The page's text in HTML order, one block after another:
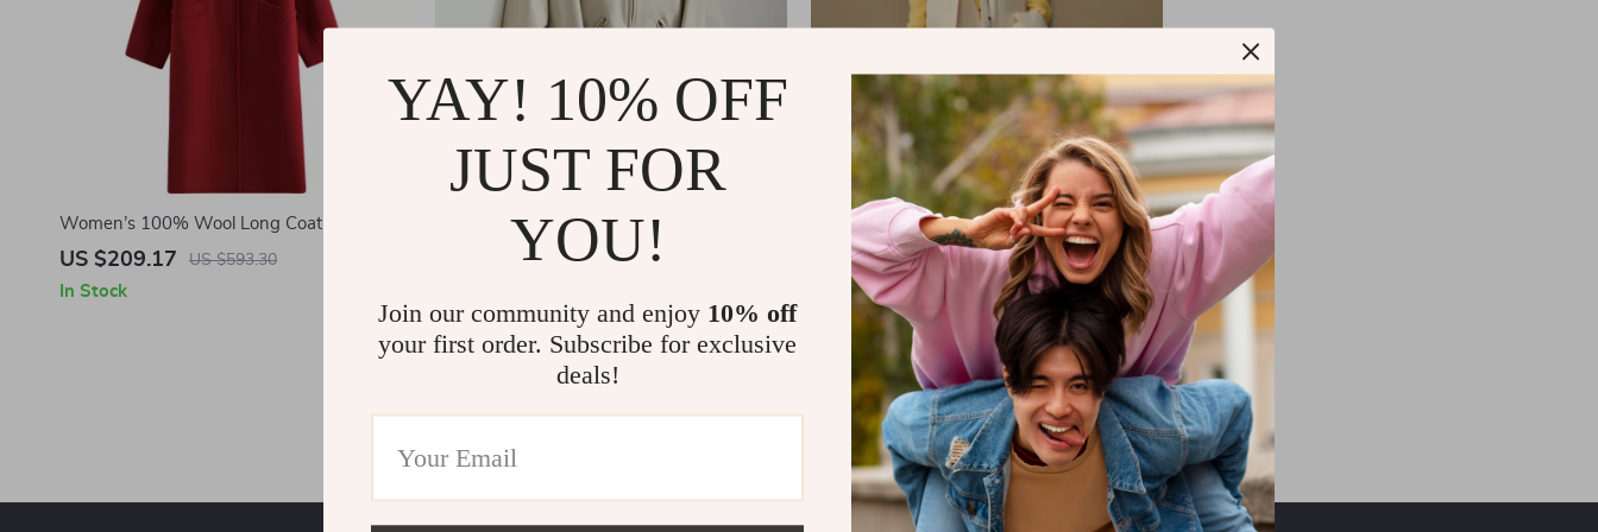
Women’s 100% Wool Long Coat
US $209.17 US $593.30
In Stock
Minimalist Women’s PU Leather Jacket with
Stand Collar and Belt
US $177.82 US $317.80
Plus Size Down Vest with Removable Hood
for Women
US $325.62 US $465.60
In Stock
Load More
YAY! 10% OFF
JUST FOR
YOU!
Join our community and enjoy 10% off
your first order. Subscribe for exclusive
deals!